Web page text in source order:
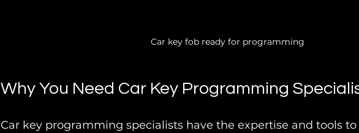
Car key fob ready for programming
Why You Need Car Key Programming
Car key programming specialists have the expertise and tools